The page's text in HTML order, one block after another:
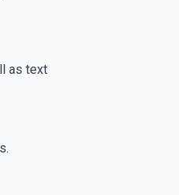
as text